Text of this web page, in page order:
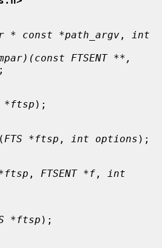
* const *path_argv ,
int
FTSENT **,
*ftsp );
( FTS *ftsp , int options );
, FTSENT *f ,
int
*ftsp );